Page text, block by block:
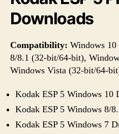
Downloads
Compatibility: Windows
8/8.1 (32-bit/64-bit),
Windows Vista (32-bit/64-
Kodak ESP 5 Windows 10
Kodak ESP 5 Windows 8/
Kodak ESP 5 Windows 7